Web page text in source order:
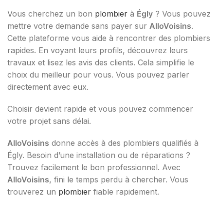
Vous cherchez un bon plombier à Égly ? Vous pouvez
mettre votre demande sans payer sur AlloVoisins.
Cette plateforme vous aide à rencontrer des plombiers
rapides. En voyant leurs profils, découvrez leurs
travaux et lisez les avis des clients. Cela simplifie le
choix du meilleur pour vous. Vous pouvez parler
directement avec eux.
Choisir devient rapide et vous pouvez commencer
votre projet sans délai.
AlloVoisins donne accès à des plombiers qualifiés à
Égly. Besoin d’une installation ou de réparations ?
Trouvez facilement le bon professionnel. Avec
AlloVoisins, fini le temps perdu à chercher. Vous
trouverez un plombier fiable rapidement.